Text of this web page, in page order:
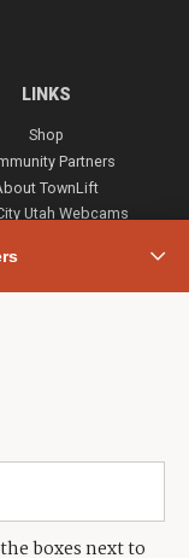
boxes next to
LINKS
Shop
Partners
TownLift
Utah Webcams